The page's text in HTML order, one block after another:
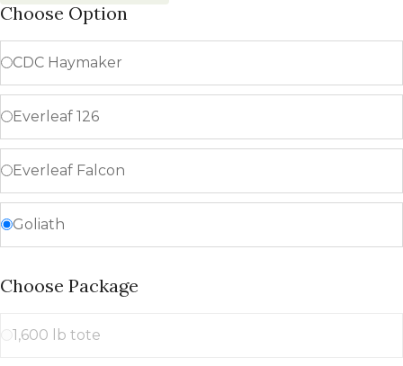
Choose Option
CDC Haymaker
Everleaf 126
Everleaf Falcon
Goliath
Choose Package
1,600 lb tote